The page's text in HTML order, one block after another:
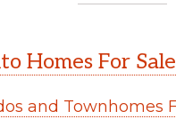
Homes For Sale
and Townhomes